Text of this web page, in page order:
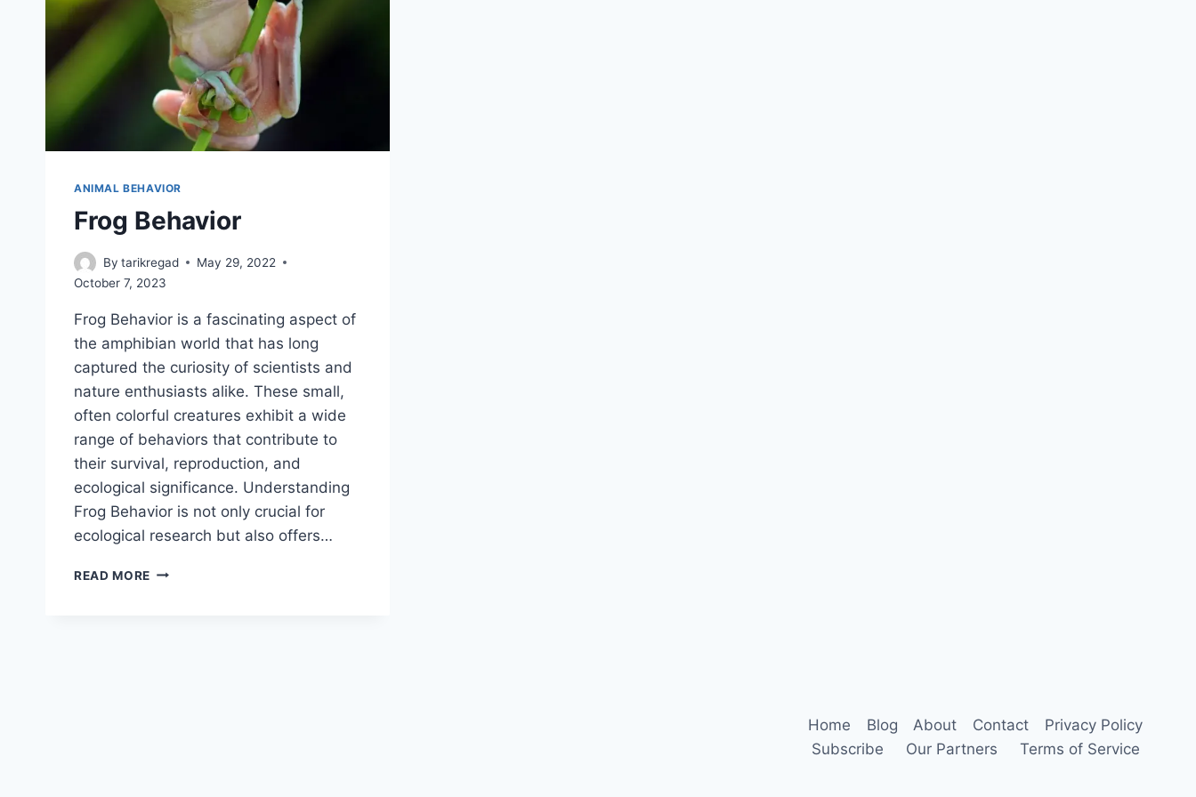
ANIMAL BEHAVIOR
Frog Behavior
By tarikregad
May 29, 2022
October 7, 2023
Frog Behavior is a fascinating aspect of
the amphibian world that has long
captured the curiosity of scientists and
nature enthusiasts alike. These small,
often colorful creatures exhibit a wide
range of behaviors that contribute to
their survival, reproduction, and
ecological significance. Understanding
Frog Behavior is not only crucial for
ecological research but also offers…
READ MORE FROG
Home Blog About Contact
Privacy Policy
Subscribe
Our Partners Terms of Service